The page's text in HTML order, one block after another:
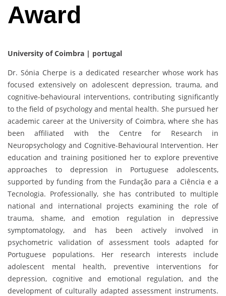
Award
University of Coimbra | portugal
Dr. Sónia Cherpe is a dedicated researcher whose work has
focused extensively on adolescent depression, trauma, and
cognitive-behavioural interventions, contributing significantly
to the field of psychology and mental health. She pursued her
academic career at the University of Coimbra, where she has
been affiliated with the Centre for Research in
Neuropsychology and Cognitive-Behavioural Intervention. Her
education and training positioned her to explore preventive
approaches to depression in Portuguese adolescents,
supported by funding from the Fundação para a Ciência e a
Tecnologia. Professionally, she has contributed to multiple
national and international projects examining the role of
trauma, shame, and emotion regulation in depressive
symptomatology, and has been actively involved in
psychometric validation of assessment tools adapted for
Portuguese populations. Her research interests include
adolescent mental health, preventive interventions for
depression, cognitive and emotional regulation, and the
development of culturally adapted assessment instruments.